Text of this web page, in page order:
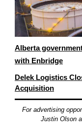
Alberta
with Enbridge
Delek Logistics
Acquisition
For advertising
Justin Olson